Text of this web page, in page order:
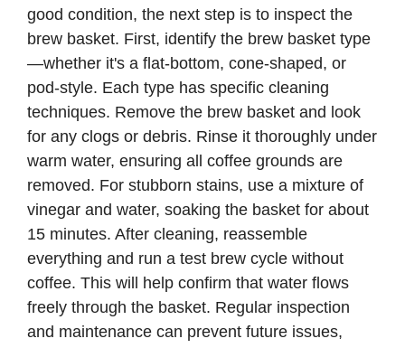
good condition, the next step is to inspect the
brew basket. First, identify the brew basket type
—whether it's a flat-bottom, cone-shaped, or
pod-style. Each type has specific cleaning
techniques. Remove the brew basket and look
for any clogs or debris. Rinse it thoroughly under
warm water, ensuring all coffee grounds are
removed. For stubborn stains, use a mixture of
vinegar and water, soaking the basket for about
15 minutes. After cleaning, reassemble
everything and run a test brew cycle without
coffee. This will help confirm that water flows
freely through the basket. Regular inspection
and maintenance can prevent future issues,